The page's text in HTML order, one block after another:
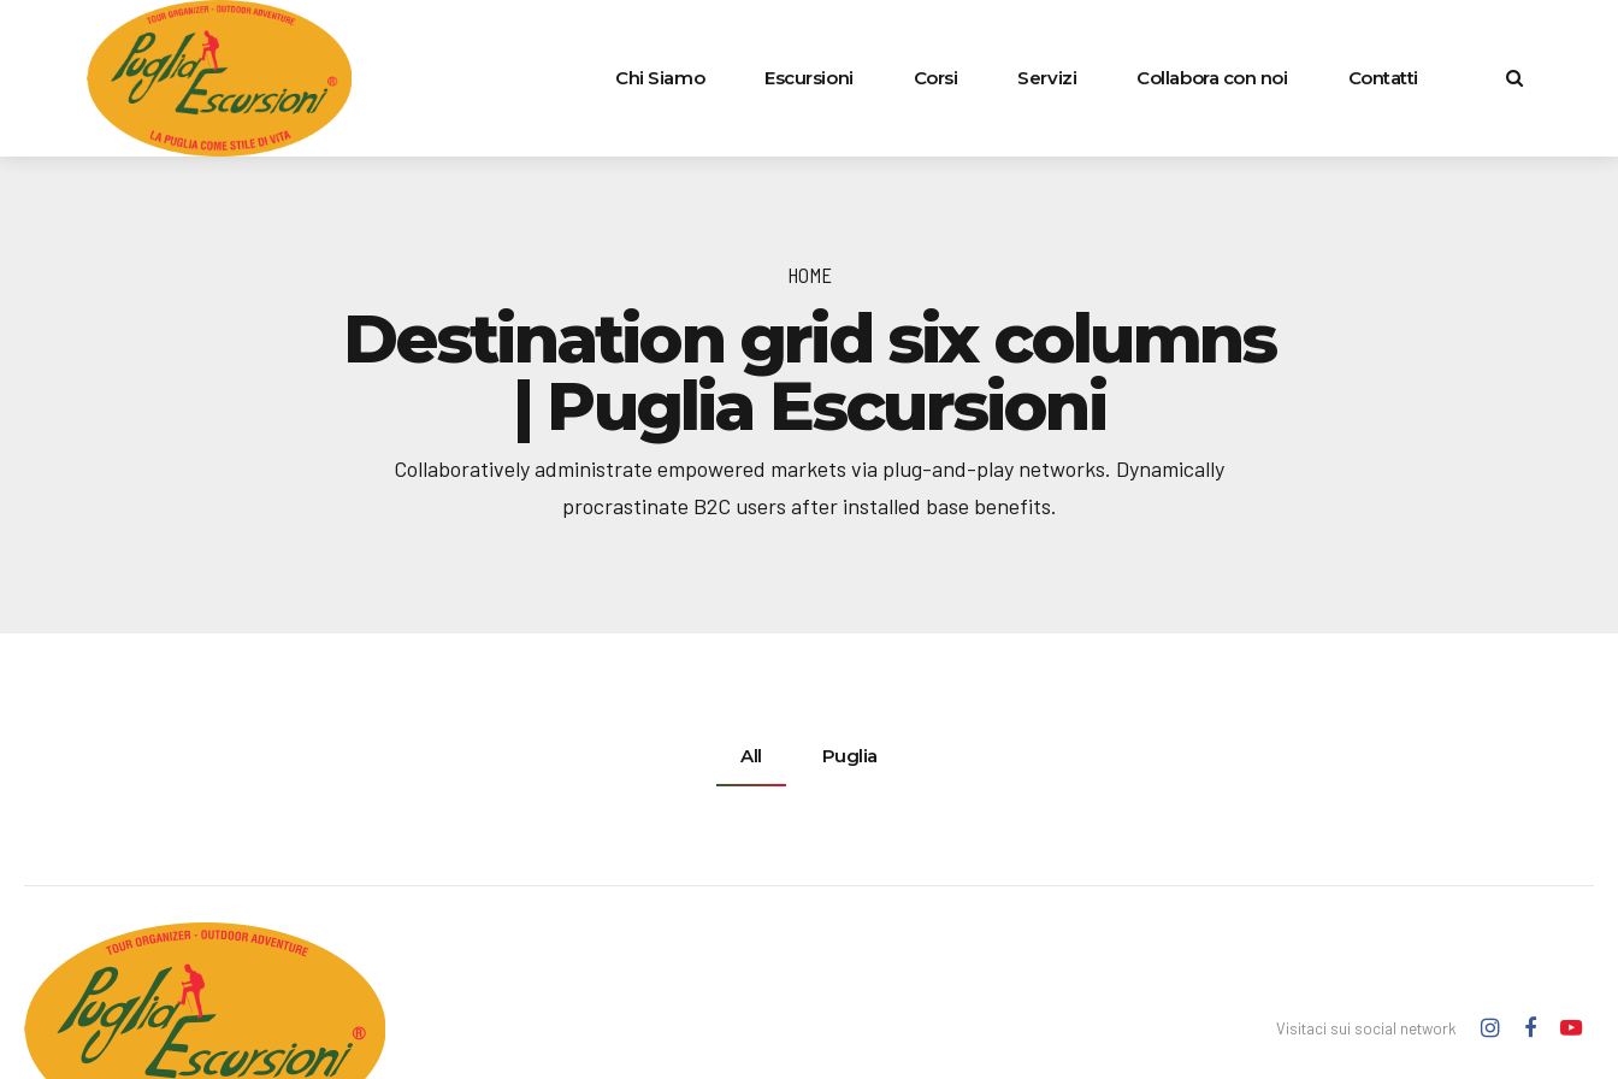
Chi Siamo Escursioni Corsi Servizi Collabora con noi Contatti
HOME
Destination grid six columns
| Puglia Escursioni
Collaboratively administrate empowered markets via plug-and-play networks. Dynamically
procrastinate B2C users after installed base benefits.
All Puglia
Visitaci sui social network